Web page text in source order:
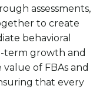
assessments,
to create
behavioral
term growth and
of FBAs and
that every